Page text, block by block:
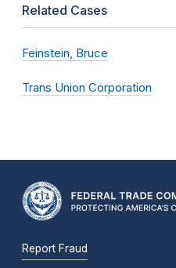
Related Cases
Feinstein, Bruce
Trans Union Corporation
Report Fraud